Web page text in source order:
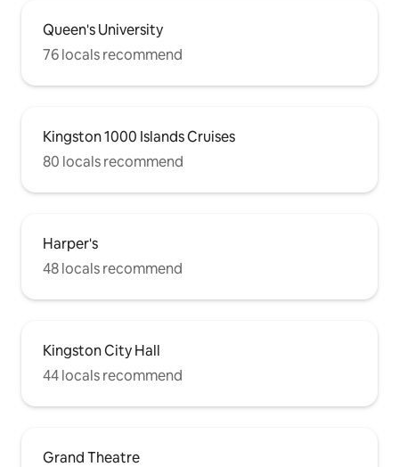
Queen's University
76 locals recommend
Kingston 1000 Islands Cruises
80 locals recommend
Harper's
48 locals recommend
Kingston City Hall
44 locals recommend
Grand Theatre